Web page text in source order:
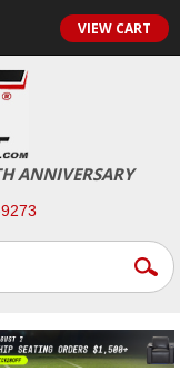
VIEW CART
ANNIVERSARY